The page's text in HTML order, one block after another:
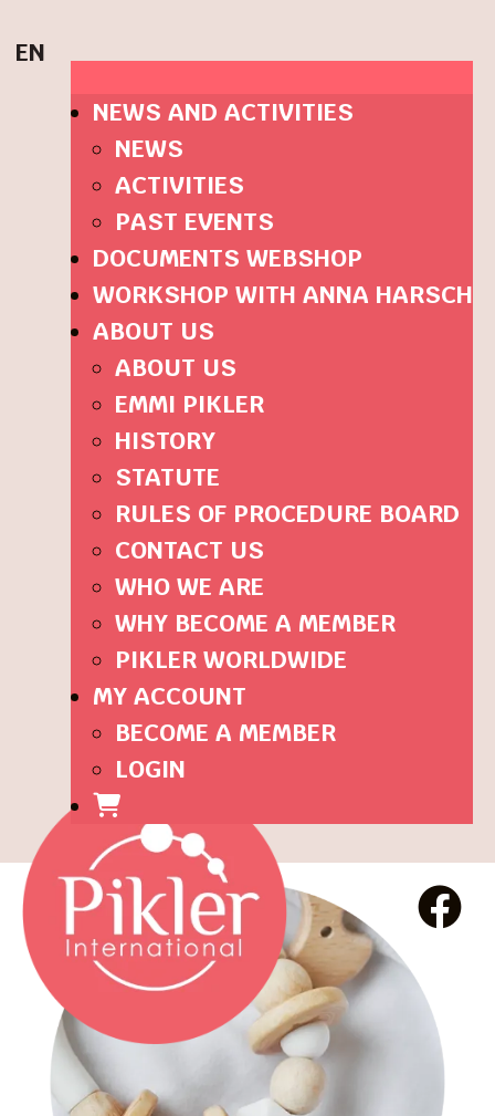
NEWS AND ACTIVITIES
NEWS
ACTIVITIES
PAST EVENTS
DOCUMENTS WEBSHOP
WORKSHOP WITH ANNA HARSCH
ABOUT US
ABOUT US
EMMI PIKLER
HISTORY
STATUTE
RULES OF PROCEDURE BOARD
CONTACT US
WHO WE ARE
WHY BECOME A MEMBER
PIKLER WORLDWIDE
MY ACCOUNT
BECOME A MEMBER
LOGIN
EN